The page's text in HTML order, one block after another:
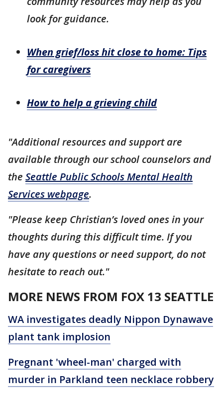
look for guidance.
When grief/loss hit close to home: Tips
for caregivers
How to help a grieving child
"Additional resources and support are
available through our school counselors and
the Seattle Public Schools Mental Health
Services webpage.
"Please keep Christian’s loved ones in your
thoughts during this difficult time. If you
have any questions or need support, do not
hesitate to reach out."
MORE NEWS FROM FOX 13 SEATTLE
WA investigates deadly Nippon Dynawave
plant tank implosion
Pregnant 'wheel-man' charged with
murder in Parkland teen necklace robbery